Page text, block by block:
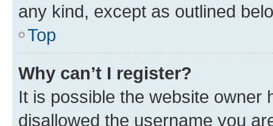
any kind, except as outlined
Top
Why can’t I register?
It is possible the website owner
disallowed the username you